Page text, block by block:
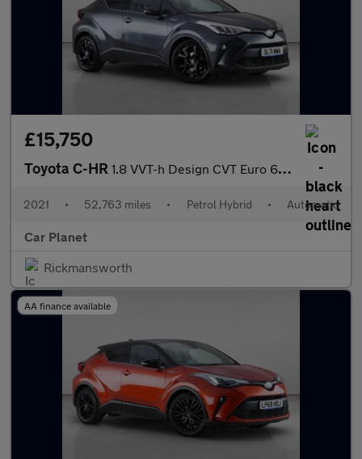
£15,750
Toyota C-HR 1.8 VVT-h Design CVT Euro 6 (s/s) 5dr
2021 • 52,763 miles • Petrol Hybrid • Automatic
Car Planet
Rickmansworth
AA finance available